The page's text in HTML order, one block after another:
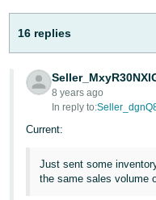
English
- FR
Italiano
- IT
हिंदी
ไทย
Log
16 replies
8 years ago
In reply to:
Current:
Just sent some
the same sales volume